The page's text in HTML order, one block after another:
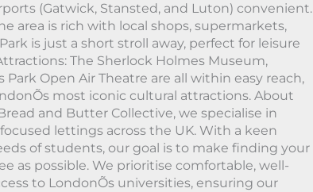
(Gatwick, Stansted, and Luton) convenient.
area is rich with local shops, supermarkets,
is just a short stroll away, perfect for leisure
The Sherlock Holmes Museum,
Park Open Air Theatre are all within easy reach,
most iconic cultural attractions. About
and Butter Collective, we specialise in
lettings across the UK. With a keen
of students, our goal is to make finding your
as possible. We prioritise comfortable, well-
to LondonÕs universities, ensuring our